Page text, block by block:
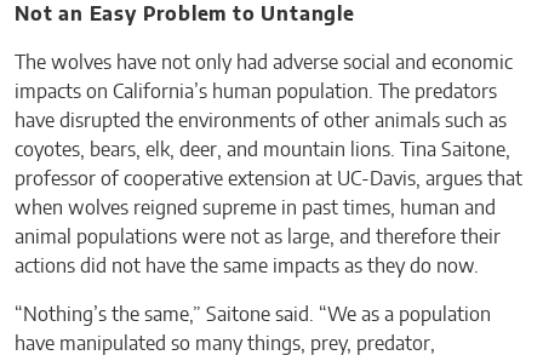
Not an Easy Problem to Untangle
The wolves have not only had adverse social and economic
impacts on California’s human population. The predators
have disrupted the environments of other animals such as
coyotes, bears, elk, deer, and mountain lions. Tina Saitone,
professor of cooperative extension at UC-Davis, argues that
when wolves reigned supreme in past times, human and
animal populations were not as large, and therefore their
actions did not have the same impacts as they do now.
“Nothing’s the same,” Saitone said. “We as a population
have manipulated so many things, prey, predator,